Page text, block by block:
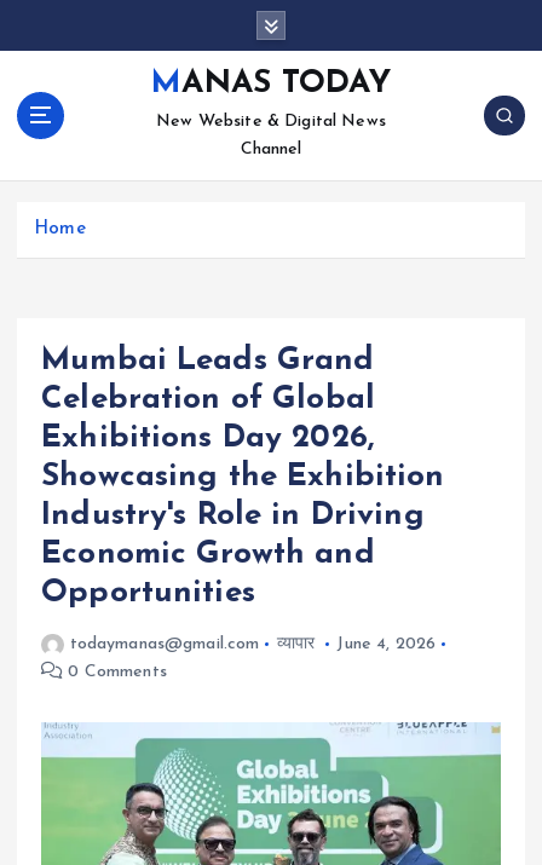
c
MANAS TODAY
New Website & Digital News
Channel
Home
Mumbai Leads Grand
Celebration of Global
Exhibitions Day 2026,
Showcasing the Exhibition
Industry's Role in Driving
Economic Growth and
Opportunities
todaymanas@gmail.com व्यापार
June 4, 2026
0 Comments